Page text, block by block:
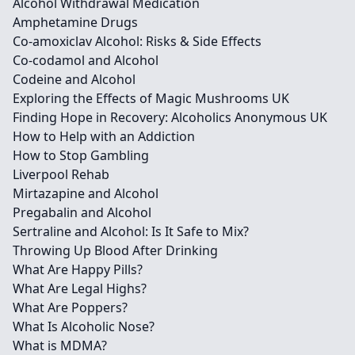
Amphetamine Drugs
Co-amoxiclav Alcohol: Risks & Side Effects
Co-codamol and Alcohol
Codeine and Alcohol
Exploring the Effects of Magic Mushrooms UK
Finding Hope in Recovery: Alcoholics Anonymous UK
How to Help with an Addiction
How to Stop Gambling
Liverpool Rehab
Mirtazapine and Alcohol
Pregabalin and Alcohol
Sertraline and Alcohol: Is It Safe to Mix?
Throwing Up Blood After Drinking
What Are Happy Pills?
What Are Legal Highs?
What Are Poppers?
What Is Alcoholic Nose?
What is MDMA?